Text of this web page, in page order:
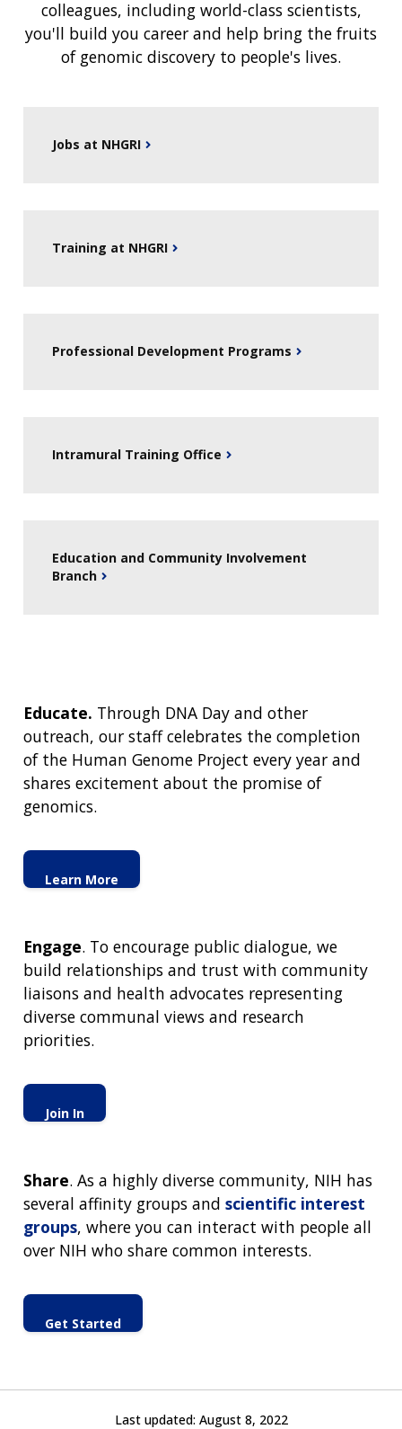
colleagues, including world-class scientists,
you'll build you career and help bring the fruits
of genomic discovery to people's lives.
Jobs at NHGRI
Training at NHGRI
Professional Development Programs
Intramural Training Office
Education and Community Involvement
Branch
Educate. Through DNA Day and other
outreach, our staff celebrates the completion
of the Human Genome Project every year and
shares excitement about the promise of
genomics.
Learn More
Engage. To encourage public dialogue, we
build relationships and trust with community
liaisons and health advocates representing
diverse communal views and research
priorities.
Join In
Share. As a highly diverse community, NIH has
several affinity groups and scientific interest
groups, where you can interact with people all
over NIH who share common interests.
Get Started
Last updated: August 8, 2022